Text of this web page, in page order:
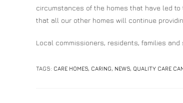
circumstances of the homes that have led
that all our other homes will continue
Local commissioners, residents, families
TAGS: CARE HOMES, CARING, NEWS, QUALITY CARE